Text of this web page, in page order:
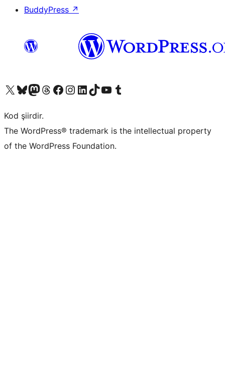
BuddyPress ↗
X (eski Twitter) hesabımıza bakın
Bluesky hesabımızı ziyaret edinMastodon hesabımızı ziyaret edinThreads hesabımızı ziyaret edinFacebook sayfamızı ziyaret edinInstagram hesabımızı ziyaret edinLinkedIn hesabımızı ziyaret edinTikTok hesabımızı ziyaret edinYouTube kanalımızı ziyaret edinTumblr hesabımızı ziyaret edin
Kod şiirdir.
The WordPress® trademark is the intellectual property
of the WordPress Foundation.